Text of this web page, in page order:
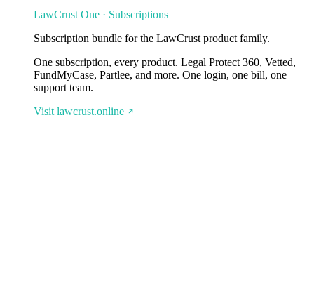
LawCrust One · Subscriptions
Subscription bundle for the LawCrust product family.
One subscription, every product. Legal Protect 360, Vetted,
FundMyCase, Partlee, and more. One login, one bill, one
support team.
Visit lawcrust.online